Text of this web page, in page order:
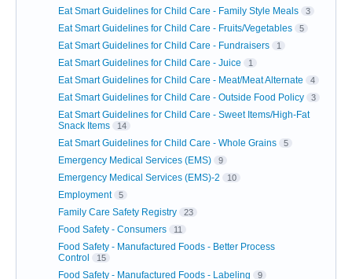
Eat Smart Guidelines for Child Care - Family Style Meals 3
Eat Smart Guidelines for Child Care - Fruits/Vegetables 5
Eat Smart Guidelines for Child Care - Fundraisers 1
Eat Smart Guidelines for Child Care - Juice 1
Eat Smart Guidelines for Child Care - Meat/Meat Alternate 4
Eat Smart Guidelines for Child Care - Outside Food Policy 3
Eat Smart Guidelines for Child Care - Sweet Items/High-Fat
Snack Items
14
Eat Smart Guidelines for Child Care - Whole Grains 5
Emergency Medical Services (EMS) 9
Emergency Medical Services (EMS)-2 10
Employment 5
Family Care Safety Registry 23
Food Safety - Consumers 11
Food Safety - Manufactured Foods - Better Process
Control
15
Food Safety - Manufactured Foods - Labeling 9